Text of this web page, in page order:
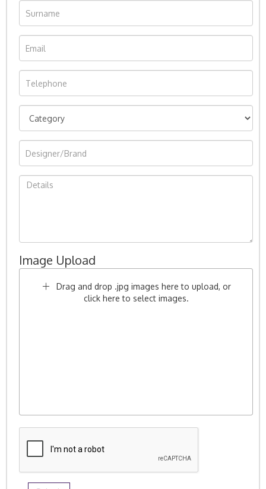
Image Upload
Drag and drop .jpg images here to upload, or
click here to select images.